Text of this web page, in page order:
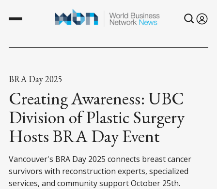
BRA Day 2025
Creating Awareness: UBC
Division of Plastic Surgery
Hosts BRA Day Event
Vancouver's BRA Day 2025 connects breast cancer
survivors with reconstruction experts, specialized
services, and community support October 25th.